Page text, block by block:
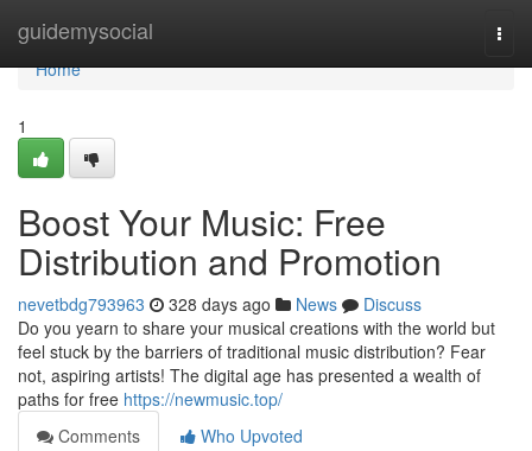
guidemysocial
Home
Home
1
Boost Your Music: Free
Distribution and Promotion
nevetbdg793963 328 days ago News
Discuss
Do you yearn to share your musical creations with the world but
feel stuck by the barriers of traditional music distribution? Fear
not, aspiring artists! The digital age has presented a wealth of
paths for free https://newmusic.top/
Comments
Who Upvoted